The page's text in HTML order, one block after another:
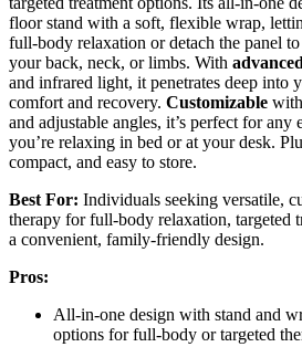
floor stand with a soft, flexible wrap,
full-body relaxation or detach the panel
your back, neck, or limbs. With
and infrared light, it penetrates deep into
comfort and recovery. Customizable
and adjustable angles, it’s perfect for
you’re relaxing in bed or at your desk.
compact, and easy to store.
Best For: Individuals seeking versatile,
therapy for full-body relaxation, targeted
a convenient, family-friendly design.
Pros:
All-in-one design with stand and
options for full-body or targeted